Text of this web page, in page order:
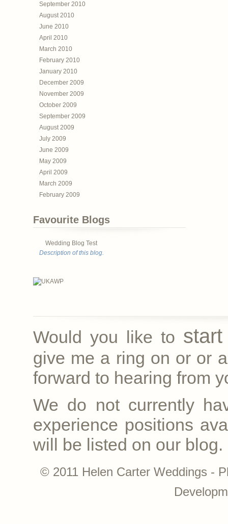
September 2010
August 2010
June 2010
April 2010
March 2010
February 2010
January 2010
December 2009
November 2009
October 2009
September 2009
August 2009
July 2009
June 2009
May 2009
April 2009
March 2009
February 2009
Favourite Blogs
Wedding Blog Test
Description of this blog.
Would you like to
give me a ring on or or
forward to hearing from
We do not currently
experience positions
will be listed on our blog.
© 2011 Helen Carter Weddings -